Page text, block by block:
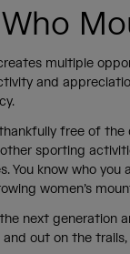
multiple
and
free of
sporting
You know who
women’s
next generation
out on the